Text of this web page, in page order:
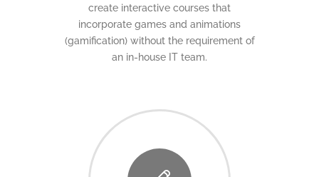
create interactive courses that
incorporate games and animations
(gamification) without the requirement of
an in-house IT team.